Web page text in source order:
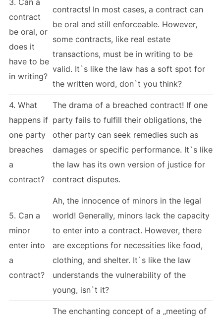
contract
be oral, or
does it
have to be
in writing?
contracts! In most cases, a contract can
be oral and still enforceable. However,
some contracts, like real estate
transactions, must be in writing to be
valid. It`s like the law has a soft spot for
the written word, don`t you think?
4. What
happens if
one party
breaches
a
contract?
The drama of a breached contract! If one
party fails to fulfill their obligations, the
other party can seek remedies such as
damages or specific performance. It`s like
the law has its own version of justice for
contract disputes.
5. Can a
minor
enter into
a
contract?
Ah, the innocence of minors in the legal
world! Generally, minors lack the capacity
to enter into a contract. However, there
are exceptions for necessities like food,
clothing, and shelter. It`s like the law
understands the vulnerability of the
young, isn`t it?
The enchanting concept of a „meeting of